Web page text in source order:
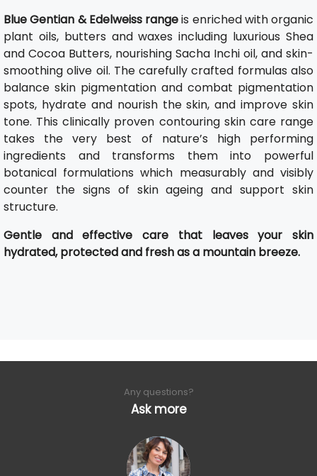
Blue Gentian & Edelweiss rangeis enriched with organic
plant oils, butters and waxes including luxurious Shea
and Cocoa Butters, nourishing Sacha Inchi oil, and skin-
smoothing olive oil. The carefully crafted formulas also
balance skin pigmentation and combat pigmentation
spots, hydrate and nourish the skin, and improve skin
tone. This clinically proven contouring skin care range
takes the very best of nature’s high performing
ingredients and transforms them into powerful
botanical formulations which measurably and visibly
counter the signs of skin ageing and support skin
structure.
Gentle and effective care that leaves your skin
hydrated, protected and fresh as a mountain breeze.
Any questions?
Ask more